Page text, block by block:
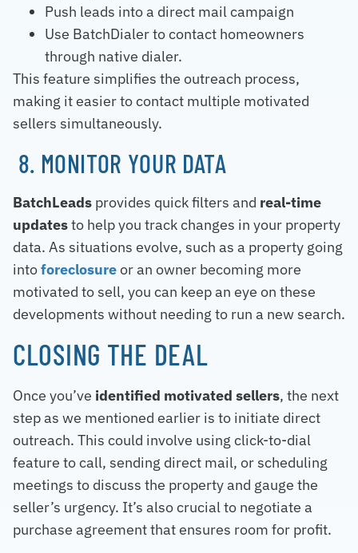
Push leads into a direct mail campaign
Use BatchDialer to contact homeowners
through native dialer.
This feature simplifies the outreach process,
making it easier to contact multiple motivated
sellers simultaneously.
8. MONITOR YOUR DATA
BatchLeads provides quick filters and real-time
updatesto help you track changes in your property
data. As situations evolve, such as a property going
intoforeclosureor an owner becoming more
motivated to sell, you can keep an eye on these
developments without needing to run a new search.
CLOSING THE DEAL
Once you’ve identified motivated sellers, the next
step as we mentioned earlier is to initiate direct
outreach. This could involve using click-to-dial
feature to call, sending direct mail, or scheduling
meetings to discuss the property and gauge the
seller’s urgency. It’s also crucial to negotiate a
purchase agreement that ensures room for profit.